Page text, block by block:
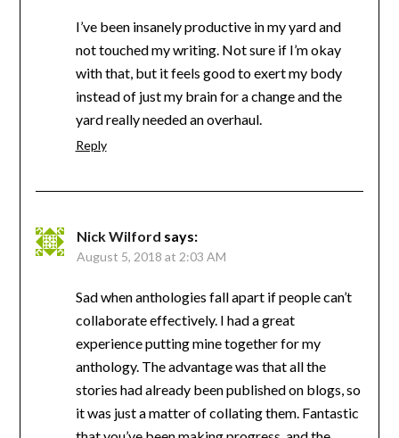
I’ve been insanely productive in my yard and
not touched my writing. Not sure if I’m okay
with that, but it feels good to exert my body
instead of just my brain for a change and the
yard really needed an overhaul.
Reply
Nick Wilford says:
August 5, 2018 at 2:03 AM
Sad when anthologies fall apart if people can’t
collaborate effectively. I had a great
experience putting mine together for my
anthology. The advantage was that all the
stories had already been published on blogs, so
it was just a matter of collating them. Fantastic